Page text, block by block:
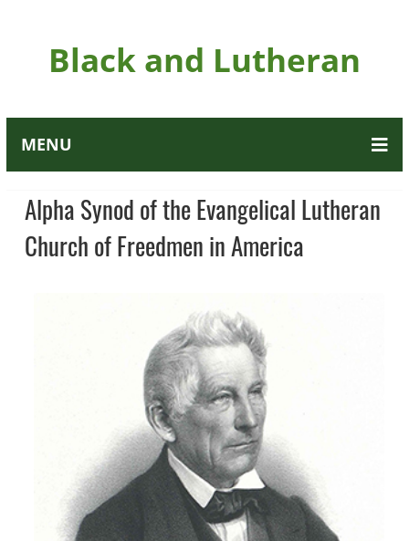
Black and Lutheran
MENU
Alpha Synod of the Evangelical Lutheran
Church of Freedmen in America